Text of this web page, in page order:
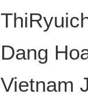
Dang
Vietnam